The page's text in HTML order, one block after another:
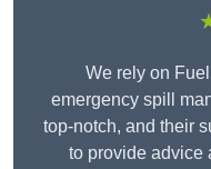
We rely on
emergency spill
top-notch, and their
to provide advice